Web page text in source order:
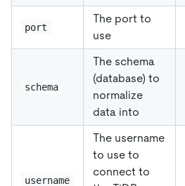
port
The port to
use
schema
The schema
(database) to
normalize
data into
username
The username
to use to
connect to